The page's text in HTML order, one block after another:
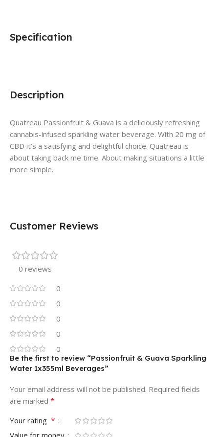
Description
Quatreau Passionfruit & Guava is a deliciously refreshing
cannabis-infused sparkling water beverage. With 20 mg of
CBD it’s a satisfying and delightful choice. Quatreau is
about taking back me time. About making situations a little
more simple.
Specification
Customer Reviews
0 reviews
0
0
0
0
0
Be the first to review “Passionfruit & Guava Sparkling
Water 1x355ml Beverages”
Your email address will not be published. Required fields
are marked *
Your rating *
Value for money